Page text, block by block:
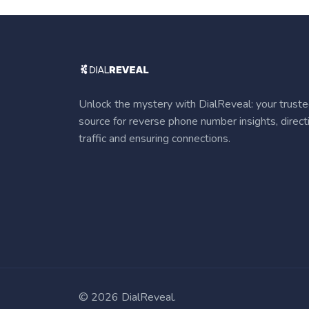
Unlock the mystery with DialReveal: your
source for reverse phone number insights,
traffic and ensuring connections.
© 2026 DialReveal.